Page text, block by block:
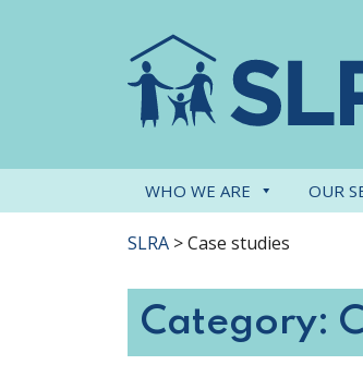
WHO WE ARE OUR
SLRA >Case studies
Category: